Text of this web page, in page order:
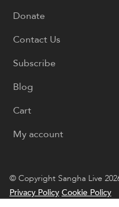
Donate
Contact Us
Subscribe
Blog
Cart
My account
© Copyright Sangha Live
Privacy Policy Cookie Policy